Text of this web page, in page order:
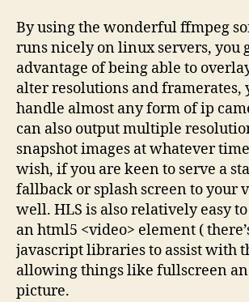
By using the wonderful ffmpeg
runs nicely on linux servers, you
advantage of being able to
alter resolutions and framerates,
handle almost any form of ip
can also output multiple
snapshot images at whatever
wish, if you are keen to serve a
fallback or splash screen to your
well. HLS is also relatively easy
an html5 <video> element (
javascript libraries to assist with
allowing things like fullscreen
picture.